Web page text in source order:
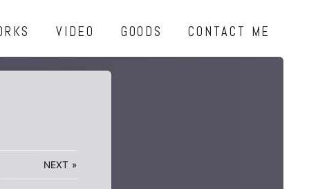
VIDEO GOODS CONTACT ME
NEXT »